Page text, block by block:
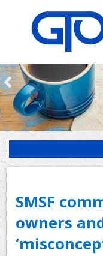
HOME
OUR SERVICES
SMSF
owners